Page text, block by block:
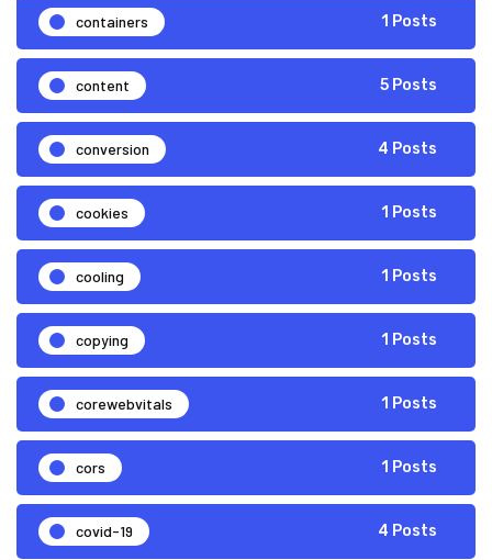
containers 1 Posts
content 5 Posts
conversion 4 Posts
cookies 1 Posts
cooling 1 Posts
copying 1 Posts
corewebvitals 1 Posts
cors 1 Posts
covid-19 4 Posts